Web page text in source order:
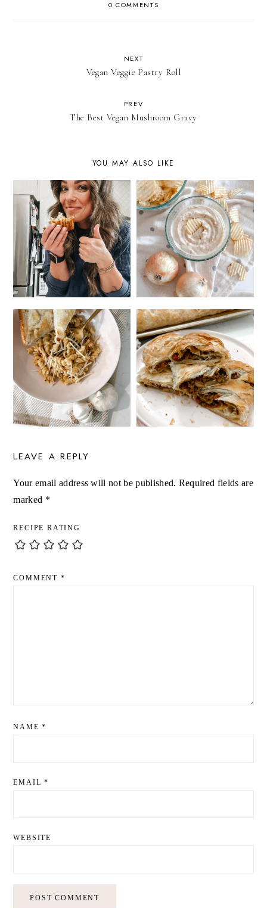
0 COMMENTS
NEXT
Vegan Veggie Pastry Roll
PREV
The Best Vegan Mushroom Gravy
YOU MAY ALSO LIKE
LEAVE A REPLY
Your email address will not be published. Required fields are
marked *
RECIPE RATING
COMMENT *
NAME*
EMAIL*
WEBSITE